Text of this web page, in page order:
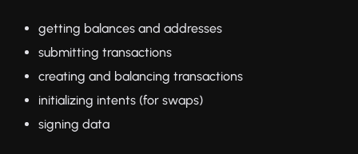
getting balances and addresses
submitting transactions
creating and balancing transactions
initializing intents (for swaps)
signing data